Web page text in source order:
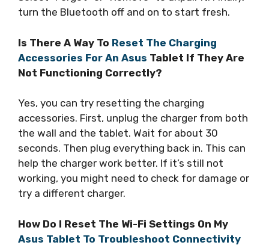
turn the Bluetooth off and on to start fresh.
Is There A Way To Reset The Charging
Accessories For An Asus Tablet If They Are
Not Functioning Correctly?
Yes, you can try resetting the charging
accessories. First, unplug the charger from both
the wall and the tablet. Wait for about 30
seconds. Then plug everything back in. This can
help the charger work better. If it’s still not
working, you might need to check for damage or
try a different charger.
How Do I Reset The Wi-Fi Settings On My
Asus Tablet To Troubleshoot Connectivity